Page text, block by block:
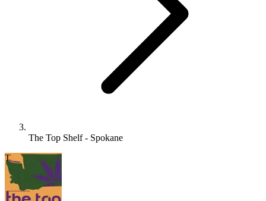
The Top Shelf - Spokane
T